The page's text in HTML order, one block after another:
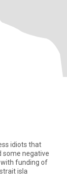
idiots that
some negative
funding of
strait isla